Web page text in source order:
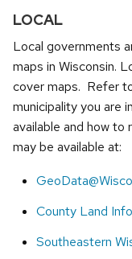
LOCAL
Local governments
maps in Wisconsin.
cover maps. Refer
municipality you are
available and how
may be available at:
County Land
Southeastern